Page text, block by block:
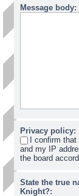
Message body:
Privacy policy:
I confirm
and my IP
the board
State the true
Knight?: